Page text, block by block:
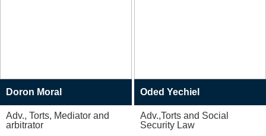
Doron Moral
Adv., Torts, Mediator and
arbitrator
Oded Yechiel
Adv.,Torts and Social
Security Law